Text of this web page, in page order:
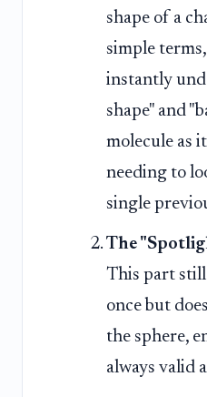
shape of a
simple
instantly
shape" and
molecule as
needing to
single
The
This part
once but
the sphere,
always valid